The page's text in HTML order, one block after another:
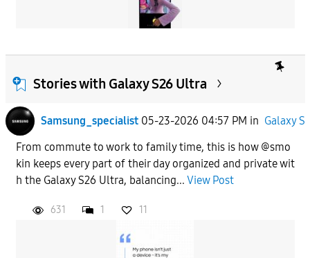
Stories with Galaxy S26 Ultra
Samsung_specialist 05-23-2026 04:57 PM in Galaxy S
From commute to work to family time, this is how @smo
kin keeps every part of their day organized and private wit
h the Galaxy S26 Ultra, balancing... View Post
631 1 11